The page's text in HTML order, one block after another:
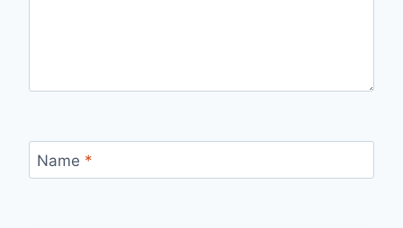
Name *